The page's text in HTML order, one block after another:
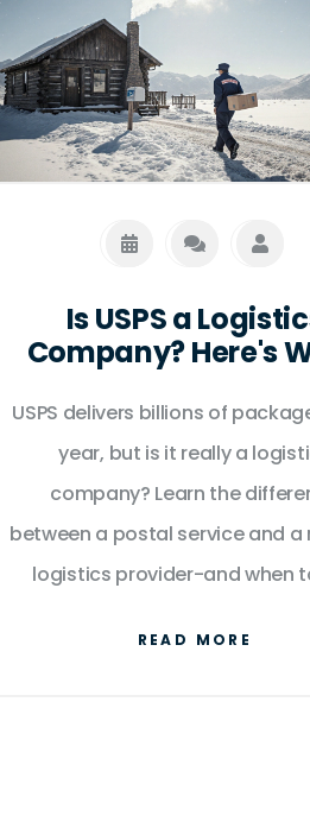
Is USPS a
Company? Here's
USPS delivers billions of
year, but is it really a
company? Learn the
between a postal service and a
logistics provider-and when
READ MORE